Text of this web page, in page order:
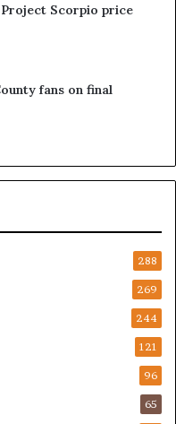
Scorpio price
fans on final
288
269
244
121
96
65